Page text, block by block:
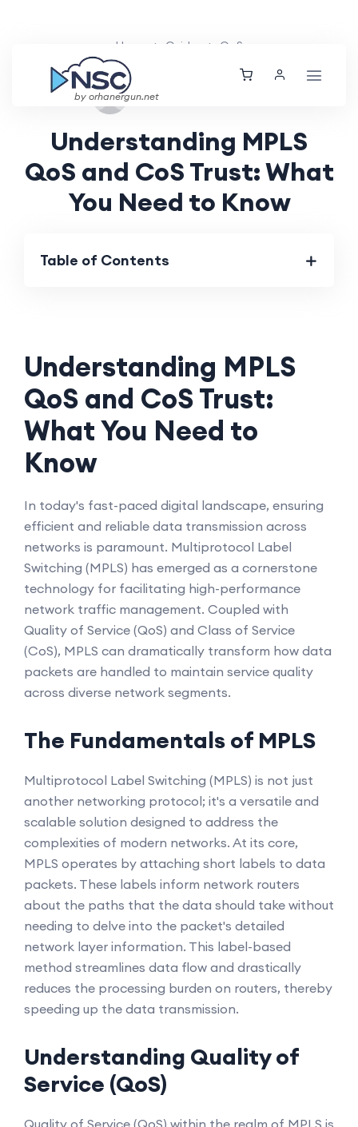
by orhanergun.net
Home Guides QoS
Mon, 26 Aug 2024
Understanding MPLS
QoS and CoS Trust: What
You Need to Know
Table of Contents
Understanding MPLS
QoS and CoS Trust:
What You Need to
Know
In today's fast-paced digital landscape, ensuring
efficient and reliable data transmission across
networks is paramount. Multiprotocol Label
Switching (MPLS) has emerged as a cornerstone
technology for facilitating high-performance
network traffic management. Coupled with
Quality of Service (QoS) and Class of Service
(CoS), MPLS can dramatically transform how data
packets are handled to maintain service quality
across diverse network segments.
The Fundamentals of MPLS
Multiprotocol Label Switching (MPLS) is not just
another networking protocol; it's a versatile and
scalable solution designed to address the
complexities of modern networks. At its core,
MPLS operates by attaching short labels to data
packets. These labels inform network routers
about the paths that the data should take without
needing to delve into the packet's detailed
network layer information. This label-based
method streamlines data flow and drastically
reduces the processing burden on routers, thereby
speeding up the data transmission.
Understanding Quality of
Service (QoS)
Quality of Service (QoS) within the realm of MPLS is